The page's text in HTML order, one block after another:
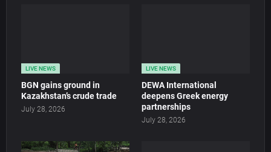
LIVE NEWS
BGN gains ground in
Kazakhstan’s crude trade
July 28, 2026
LIVE NEWS
DEWA International
deepens Greek energy
partnerships
July 28, 2026